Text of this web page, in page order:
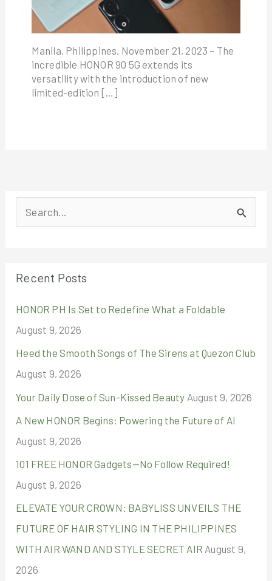
Manila, Philippines, November 21, 2023 – The
incredible HONOR 90 5G extends its
versatility with the introduction of new
limited-edition […]
e
h
f
o
r
:
Recent Posts
HONOR PH Is Set to Redefine What a Foldable
August 9, 2026
Heed the Smooth Songs of The Sirens at Quezon Club
August 9, 2026
Your Daily Dose of Sun-Kissed Beauty August 9, 2026
A New HONOR Begins: Powering the Future of AI
August 9, 2026
101 FREE HONOR Gadgets—No Follow Required!
August 9, 2026
ELEVATE YOUR CROWN: BABYLISS UNVEILS THE
FUTURE OF HAIR STYLING IN THE PHILIPPINES
WITH AIR WAND AND STYLE SECRET AIR August 9,
2026